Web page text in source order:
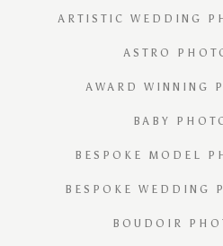
ARTISTIC WEDDING
ASTRO
AWARD WINNING
BABY
BESPOKE MODEL
BESPOKE WEDDING
BOUDOIR